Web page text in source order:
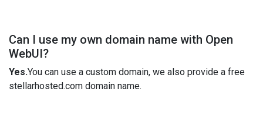
Can I use my own domain name with Open
WebUI?
Yes.You can use a custom domain, we also provide a free
stellarhosted.com domain name.